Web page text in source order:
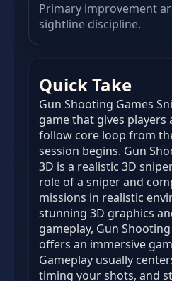
Primary improvement
sightline discipline.
Quick Take
Gun Shooting Games
game that gives players
follow core loop from
session begins. Gun
3D is a realistic 3D
role of a sniper and
missions in realistic
stunning 3D graphics
gameplay, Gun
offers an immersive
Gameplay usually
timing your shots, and